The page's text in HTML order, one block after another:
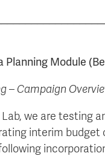
Planning Module
– Campaign
we are testing
interim budget